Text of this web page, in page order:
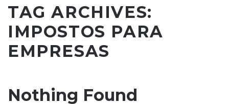
TAG ARCHIVES:
IMPOSTOS PARA
EMPRESAS
Nothing Found